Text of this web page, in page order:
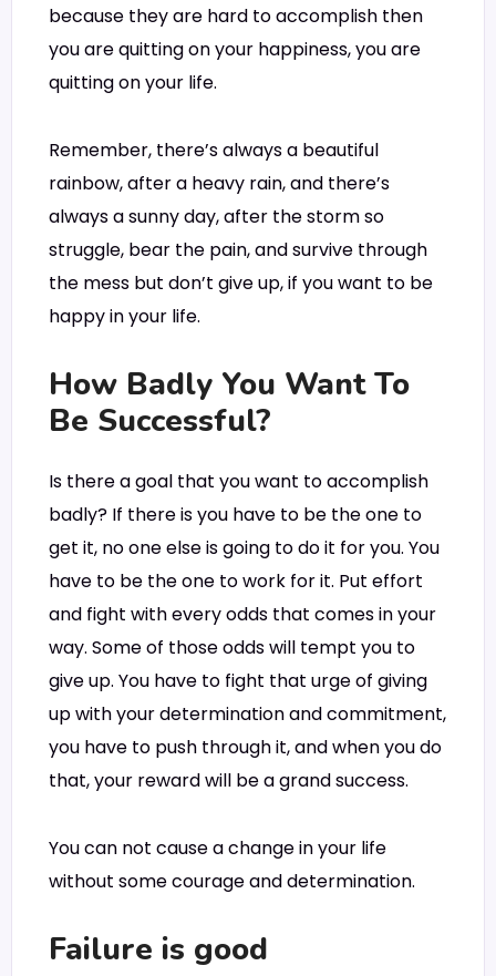
because they are hard to accomplish then
you are quitting on your happiness, you are
quitting on your life.
Remember, there’s always a beautiful
rainbow, after a heavy rain, and there’s
always a sunny day, after the storm so
struggle, bear the pain, and survive through
the mess but don’t give up, if you want to be
happy in your life.
How Badly You Want To
Be Successful?
Is there a goal that you want to accomplish
badly? If there is you have to be the one to
get it, no one else is going to do it for you. You
have to be the one to work for it. Put effort
and fight with every odds that comes in your
way. Some of those odds will tempt you to
give up. You have to fight that urge of giving
up with your determination and commitment,
you have to push through it, and when you do
that, your reward will be a grand success.
You can not cause a change in your life
without some courage and determination.
Failure is good